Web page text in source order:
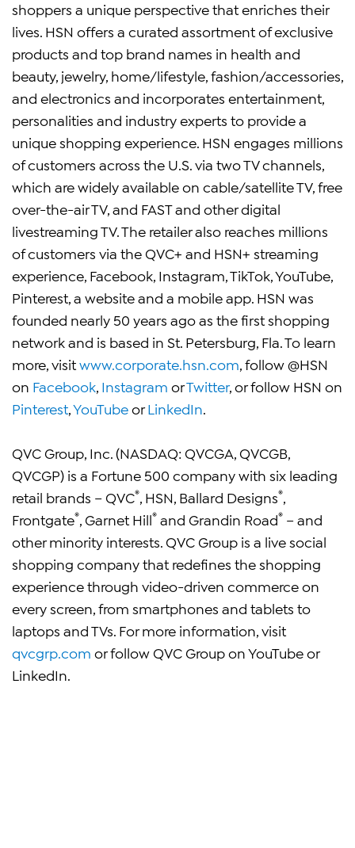
shoppers a unique perspective that enriches their
lives. HSN offers a curated assortment of exclusive
products and top brand names in health and
beauty, jewelry, home/lifestyle, fashion/accessories,
and electronics and incorporates entertainment,
personalities and industry experts to provide a
unique shopping experience. HSN engages millions
of customers across the U.S. via two TV channels,
which are widely available on cable/satellite TV, free
over-the-air TV, and FAST and other digital
livestreaming TV. The retailer also reaches millions
of customers via the QVC+ and HSN+ streaming
experience, Facebook, Instagram, TikTok, YouTube,
Pinterest, a website and a mobile app. HSN was
founded nearly 50 years ago as the first shopping
network and is based in St. Petersburg, Fla. To learn
more, visitwww.corporate.hsn.com , follow @HSN
on Facebook Instagram orTwitter, or follow HSN on
Pinterest YouTubeorLinkedIn
QVC Group, Inc. (NASDAQ: QVCGA, QVCGB,
QVCGP) is a Fortune 500 company with six leading
retail brands – QVC® , HSN, Ballard Designs®
Frontgate® , Garnet Hill® and Grandin Road® – and
other minority interests. QVC Group is a live social
shopping company that redefines the shopping
experience through video-driven commerce on
every screen, from smartphones and tablets to
laptops and TVs. For more information, visit
qvcgrp.com or follow QVC Group on YouTube or
LinkedIn.